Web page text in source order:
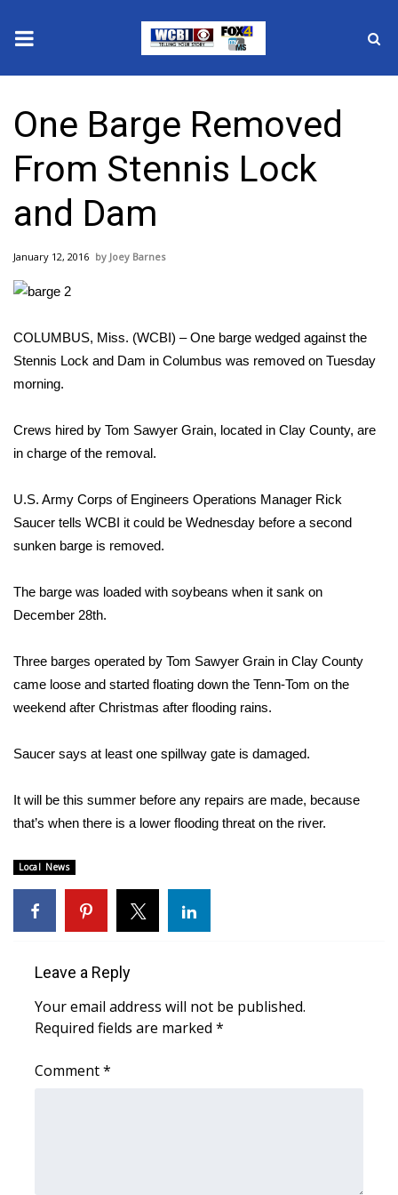
2025 Municipal Elections
Crime
Local News
National/World News
Sunrise & Midday Guests
Local Sports
2025 High School Football Tour
Weather
Latest Forecast
Interactive Radar & Alerts
Severe Weather Center
Local River Forecast
WCBI Weather Radios
Weather Whys
Weather Safety Information
One Barge Removed
From Stennis Lock
and Dam
January 12, 2016 Joey Barnes
COLUMBUS, Miss. (WCBI) – One barge wedged against the
Stennis Lock and Dam in Columbus was removed on Tuesday
morning.
Crews hired by Tom Sawyer Grain, located in Clay County, are
in charge of the removal.
U.S. Army Corps of Engineers Operations Manager Rick
Saucer tells WCBI it could be Wednesday before a second
sunken barge is removed.
The barge was loaded with soybeans when it sank on
December 28th.
Three barges operated by Tom Sawyer Grain in Clay County
came loose and started floating down the Tenn-Tom on the
weekend after Christmas after flooding rains.
Saucer says at least one spillway gate is damaged.
It will be this summer before any repairs are made, because
that’s when there is a lower flooding threat on the river.
Local News
Leave a Reply
Your email address will not be published.
Required fields are marked *
Comment*